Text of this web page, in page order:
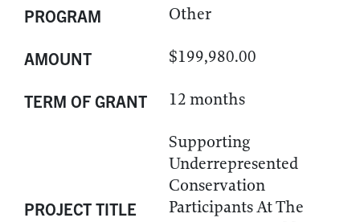
PROGRAM Other
AMOUNT $199,980.00
TERM OF GRANT 12 months
PROJECT TITLE
Supporting
Underrepresented
Conservation
Participants At The